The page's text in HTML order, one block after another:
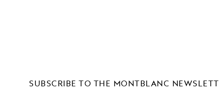
SUBSCRIBE TO THE MONTBLANC